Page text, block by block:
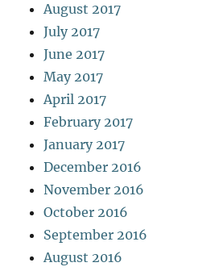
August 2017
July 2017
June 2017
May 2017
April 2017
February 2017
January 2017
December 2016
November 2016
October 2016
September 2016
August 2016